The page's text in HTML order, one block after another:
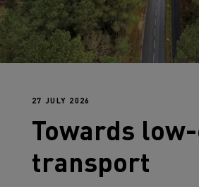
27 JULY 2026
Towards
transport